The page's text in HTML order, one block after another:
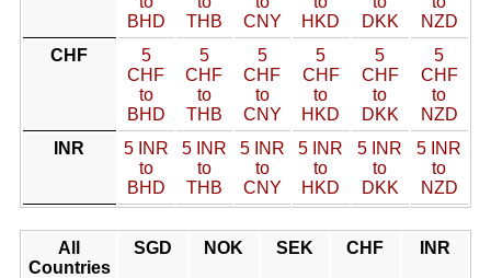
BHD
THB
CNY
HKD
DKK
NZD
CHF
5
CHF
to
BHD
5
CHF
to
THB
5
CHF
to
CNY
5
CHF
to
HKD
5
CHF
to
DKK
5
CHF
to
NZD
INR
5 INR
to
BHD
5 INR
to
THB
5 INR
to
CNY
5 INR
to
HKD
5 INR
to
DKK
5 INR
to
NZD
All
Countries
SGD NOK SEK CHF INR